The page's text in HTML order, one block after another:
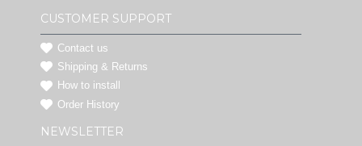
CUSTOMER SUPPORT
Contact us
Shipping & Returns
How to install
Order History
NEWSLETTER